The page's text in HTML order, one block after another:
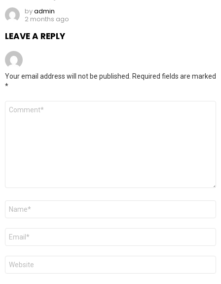
byadmin
2 months ago
LEAVE A REPLY
Your email address will not be published.
Required fields are marked
*
Comment
Name
Email
Website